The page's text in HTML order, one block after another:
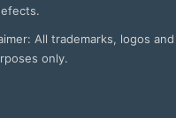
All trademarks, logos
only.